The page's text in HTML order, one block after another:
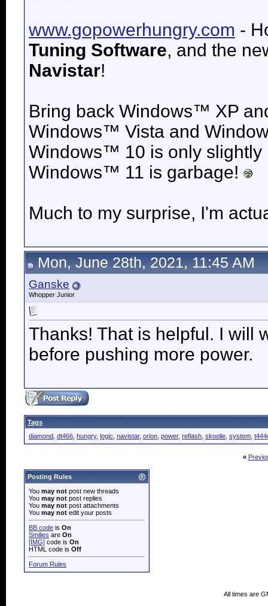
www.gopowerhungry.com -
Tuning Software, and the
Navistar!
Bring back Windows™ XP
Windows™ Vista and
Windows™ 10 is only
Windows™ 11 is garbage!
Much to my surprise, I'm
Mon, June 28th, 2021, 11:45 AM
Ganske
Whopper Junior
Thanks! That is helpful. I will
before pushing more power.
Tags
diamond dt466 hungry, logic navistar, orion power, reflash skoolie system
«
Posting Rules
You may not post new threads
You may not post replies
You may not post attachments
You may not edit your posts
BB code is On
Smilies are On
[IMG] code is On
HTML code is Off
Forum Rules
All times are